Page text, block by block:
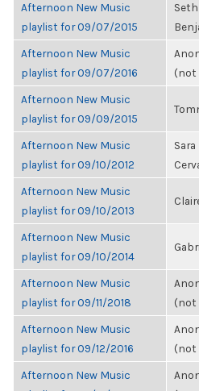
Afternoon New Music
playlist for 09/07/2015
Seth
Afternoon New Music
playlist for 09/07/2016
(not
Afternoon New Music
playlist for 09/09/2015
Afternoon New Music
playlist for 09/10/2012
Sara
Afternoon New Music
playlist for 09/10/2013
Afternoon New Music
playlist for 09/10/2014
Afternoon New Music
playlist for 09/11/2018
(not
Afternoon New Music
playlist for 09/12/2016
(not
Afternoon New Music